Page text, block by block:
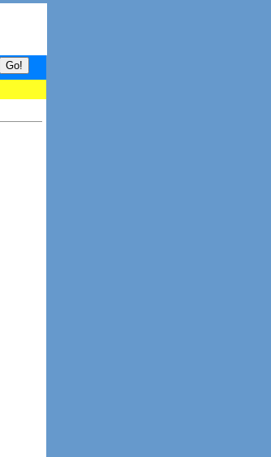
What's hot and what's not on Donny Online right